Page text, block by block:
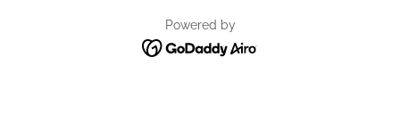
Powered by